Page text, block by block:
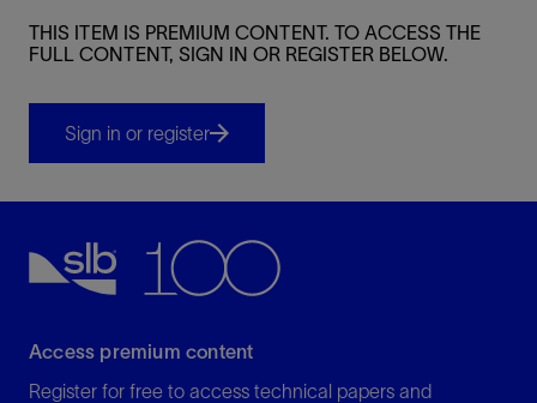
THIS ITEM IS PREMIUM CONTENT. TO ACCESS THE
FULL CONTENT, SIGN IN OR REGISTER BELOW.
Sign in or register
Access premium content
Register for free to access technical papers and